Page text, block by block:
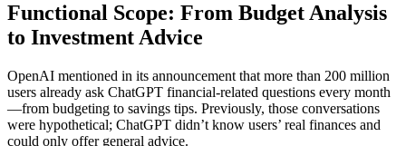
Functional Scope: From Budget Analysis
to Investment Advice
OpenAI mentioned in its announcement that more than 200 million
users already ask ChatGPT financial-related questions every month
—from budgeting to savings tips. Previously, those conversations
were hypothetical; ChatGPT didn’t know users’ real finances and
could only offer general advice.